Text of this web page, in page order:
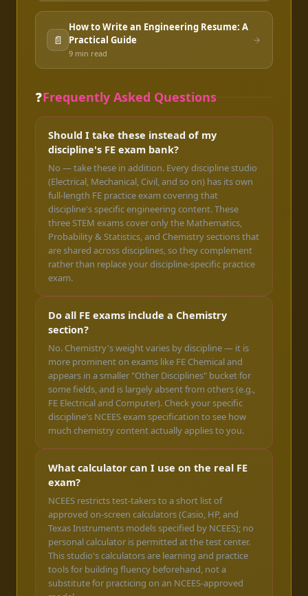
📄
How to Write an Engineering Resume: A
Practical Guide
9 min read
❓Frequently Asked Questions
Should I take these instead of my
discipline's FE exam bank?
No — take these in addition. Every discipline studio
(Electrical, Mechanical, Civil, and so on) has its own
full-length FE practice exam covering that
discipline's specific engineering content. These
three STEM exams cover only the Mathematics,
Probability & Statistics, and Chemistry sections that
are shared across disciplines, so they complement
rather than replace your discipline-specific practice
exam.
Do all FE exams include a Chemistry
section?
No. Chemistry's weight varies by discipline — it is
more prominent on exams like FE Chemical and
appears in a smaller "Other Disciplines" bucket for
some fields, and is largely absent from others (e.g.,
FE Electrical and Computer). Check your specific
discipline's NCEES exam specification to see how
much chemistry content actually applies to you.
What calculator can I use on the real FE
exam?
NCEES restricts test-takers to a short list of
approved on-screen calculators (Casio, HP, and
Texas Instruments models specified by NCEES); no
personal calculator is permitted at the test center.
This studio's calculators are learning and practice
tools for building fluency beforehand, not a
substitute for practicing on an NCEES-approved